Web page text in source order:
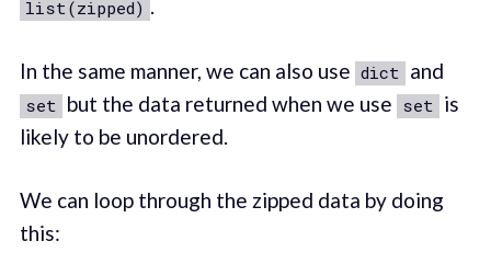
list(zipped) .
In the same manner, we can also use dict and
set but the data returned when we use set is
likely to be unordered.
We can loop through the zipped data by doing
this: